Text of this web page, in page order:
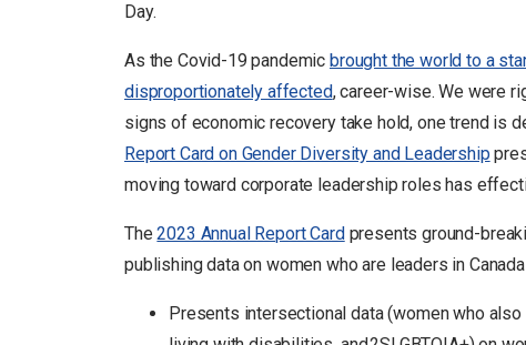
Day.
As the Covid-19 pandemic brought the world to a
disproportionately affected, career-wise. We were
signs of economic recovery take hold, one trend is
Report Card on Gender Diversity and Leadership
moving toward corporate leadership roles has
The2023 Annual Report Cardpresents ground-
publishing data on women who are leaders in
Presents intersectional data (women who